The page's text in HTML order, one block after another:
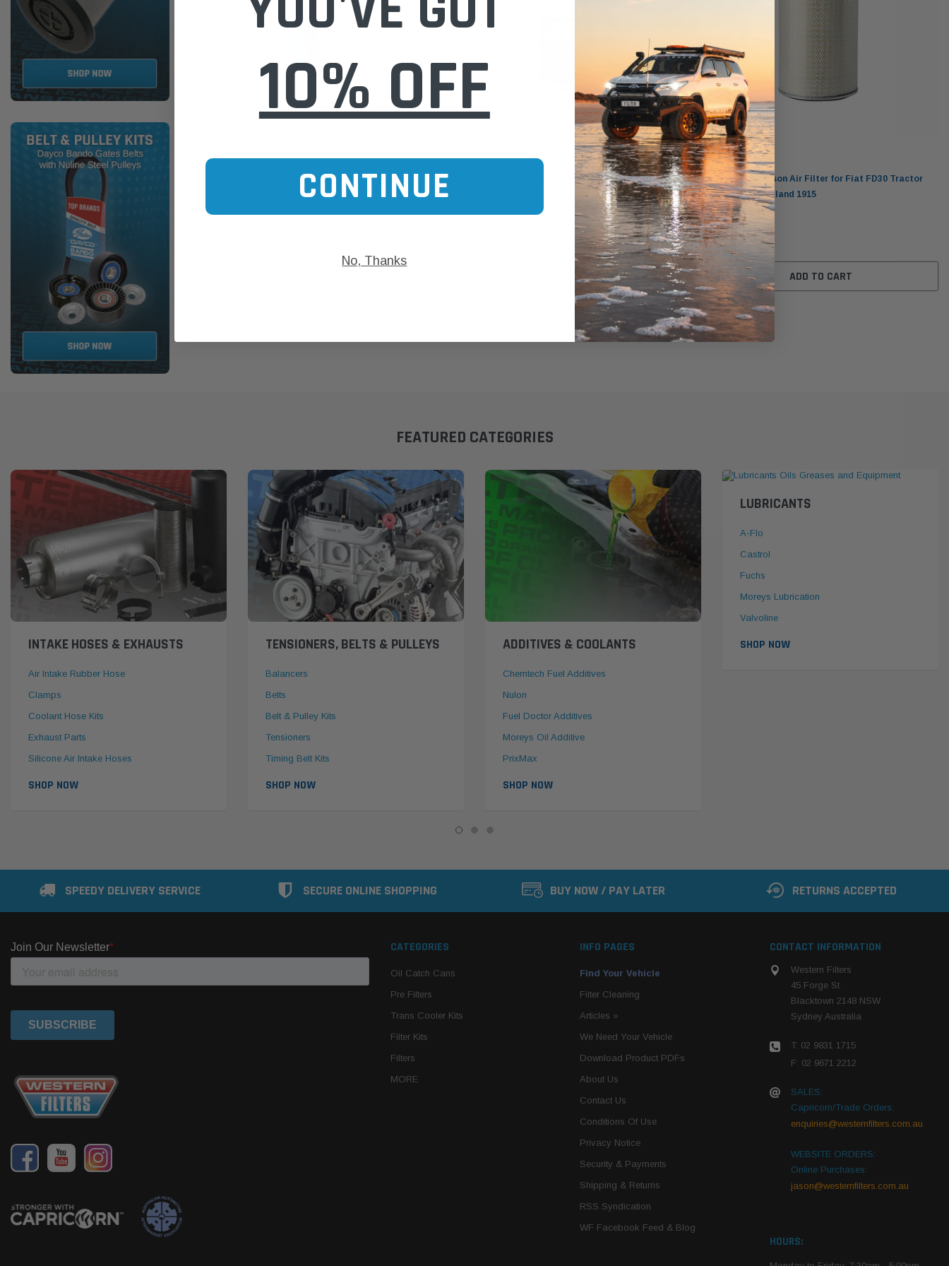
Donaldson
Air Filter Safety Donaldson for Agco Tractor 4650
5650 6065 SAME 3Cyl. P770398
Donaldson
P137293 Donaldson Air Filter Konepac for Agrifull
Tractor 8035 Fiat 570 SAME 75
ADD TO CART
Donaldson
P182078 Donaldson Air Filter for Fiat FD30 Tractor
Tracked New Holland 1915
$203.00
ADD TO CART
FEATURED CATEGORIES
INTAKE HOSES & EXHAUSTS
Air Intake Rubber Hose
Clamps
Coolant Hose Kits
Exhaust Parts
Silicone Air Intake Hoses
SHOP NOW
TENSIONERS, BELTS & PULLEYS
Balancers
Belts
Belt & Pulley Kits
Tensioners
Timing Belt Kits
SHOP NOW
ADDITIVES & COOLANTS
Chemtech Fuel Additives
Nulon
Fuel Doctor Additives
Moreys Oil Additive
PrixMax
SHOP NOW
LUBRICANTS
A-Flo
Castrol
Fuchs
Moreys Lubrication
Valvoline
SHOP NOW
SPEEDY DELIVERY SERVICE SECURE ONLINE SHOPPING BUY NOW / PAY LATER RETURNS ACCEPTED
CATEGORIES
Oil Catch Cans
Pre Filters
Trans Cooler Kits
Filter Kits
Filters
MORE
INFO PAGES
Find Your Vehicle
Filter Cleaning
Articles »
We Need Your Vehicle
Download Product PDFs
About Us
Contact Us
Conditions Of Use
Privacy Notice
Security & Payments
Shipping & Returns
RSS Syndication
WF Facebook Feed & Blog
CONTACT INFORMATION
Western Filters
45 Forge St
Blacktown 2148 NSW
Sydney Australia
T: 02 9831 1715
F: 02 9671 2212
SALES:
Capricorn/Trade Orders:
enquiries@westernfilters.com.au
WEBSITE ORDERS:
Online Purchases:
jason@westernfilters.com.au
HOURS:
10% OFF
CONTINUE
No, Thanks